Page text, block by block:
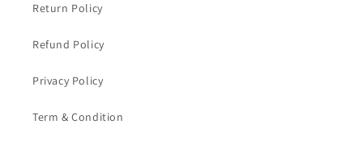
Return Policy
Refund Policy
Privacy Policy
Term & Condition